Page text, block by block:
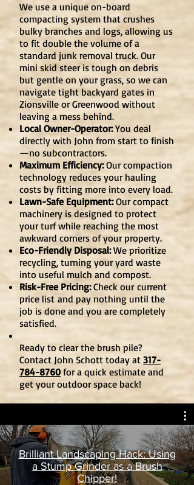
We use a unique on-board
compacting system that crushes
bulky branches and logs, allowing us
to fit double the volume of a
standard junk removal truck. Our
mini skid steer is tough on debris
but gentle on your grass, so we can
navigate tight backyard gates in
Zionsville or Greenwood without
leaving a mess behind.
Local Owner-Operator:You deal
directly with John from start to finish
—no subcontractors.
Maximum Efficiency:Our compaction
technology reduces your hauling
costs by fitting more into every load.
Lawn-Safe Equipment:Our compact
machinery is designed to protect
your turf while reaching the most
awkward corners of your property.
Eco-Friendly Disposal:We prioritize
recycling, turning your yard waste
into useful mulch and compost.
Risk-Free Pricing:Check our current
price list and pay nothing until the
job is done and you are completely
satisfied.
Ready to clear the brush pile?
Contact John Schott today at 317-
784-8760 for a quick estimate and
get your outdoor space back!
Brilliant Landscaping Hack: Using
a Stump Grinder as a Brush
Chipper!